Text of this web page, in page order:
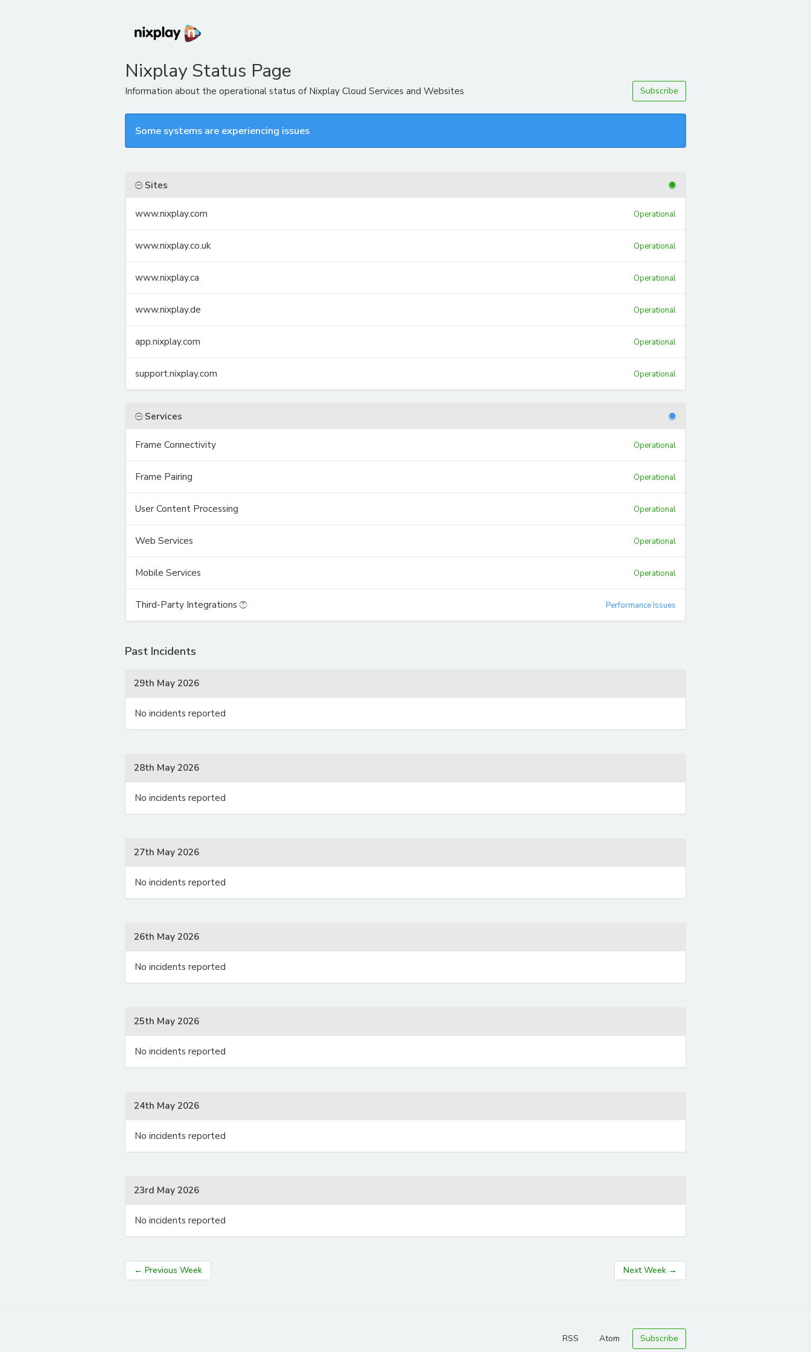
Nixplay Status Page
Information about the operational status of Nixplay Cloud Services and Websites Subscribe
Some systems are experiencing issues
Sites
www.nixplay.com Operational
www.nixplay.co.uk Operational
www.nixplay.ca Operational
www.nixplay.de Operational
app.nixplay.com Operational
support.nixplay.com Operational
Services
Frame Connectivity Operational
Frame Pairing Operational
User Content Processing Operational
Web Services Operational
Mobile Services Operational
Third-Party Integrations Performance Issues
Past Incidents
29th May 2026
No incidents reported
28th May 2026
No incidents reported
27th May 2026
No incidents reported
26th May 2026
No incidents reported
25th May 2026
No incidents reported
24th May 2026
No incidents reported
23rd May 2026
No incidents reported
← Previous Week Next Week →
RSS Atom Subscribe